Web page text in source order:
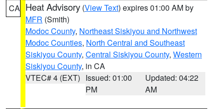
CA Heat Advisory (View Text) expires 01:00 AM by
MFR (Smith)
Modoc County, Northeast Siskiyou and Northwest
Modoc Counties, North Central and Southeast
Siskiyou County, Central Siskiyou County, Western
Siskiyou County, in CA
VTEC# 4 (EXT) Issued: 01:00
PM
Updated: 04:22
AM